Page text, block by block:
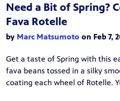
Need a Bit of Spring?
Fava Rotelle
by Marc Matsumoto on Feb 7,
Get a taste of Spring with this
fava beans tossed in a silky
coating each wheel of Rotelle.